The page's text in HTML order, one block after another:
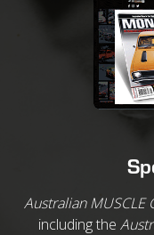
Australian MUSCLE
including the